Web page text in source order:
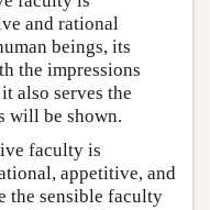
and rational
beings, its
the impressions
also serves the
will be shown.
faculty is
appetitive, and
the sensible faculty